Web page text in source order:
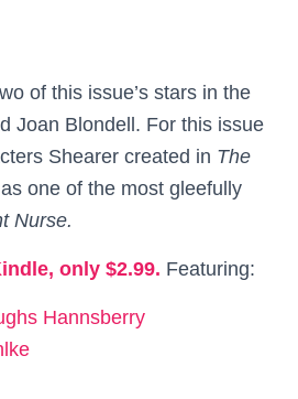
of this issue’s stars in the
Joan Blondell. For this issue
Shearer created in The
one of the most gleefully
Nurse.
only $2.99. Featuring:
Hannsberry